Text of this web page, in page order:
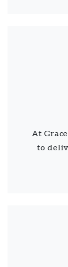
At
to